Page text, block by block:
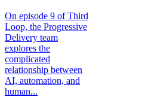
On episode 9 of Third
Loop, the Progressive
Delivery team
explores the
complicated
relationship between
AI, automation, and
human...